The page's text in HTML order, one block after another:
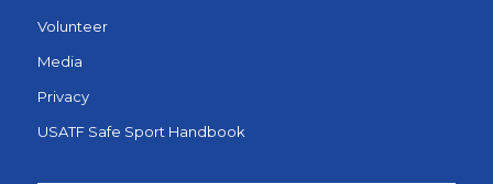
Volunteer
Media
Privacy
USATF Safe Sport Handbook